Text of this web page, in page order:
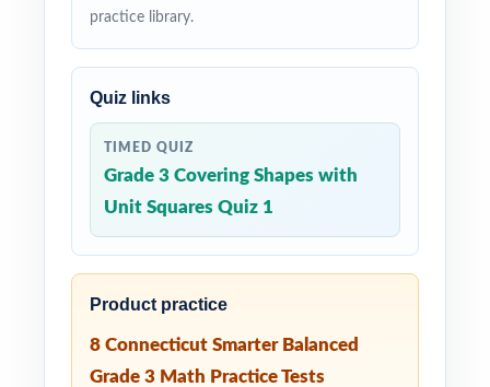
practice library.
Quiz links
TIMED QUIZ
Grade 3 Covering Shapes with
Unit Squares Quiz 1
Product practice
8 Connecticut Smarter Balanced
Grade 3 Math Practice Tests